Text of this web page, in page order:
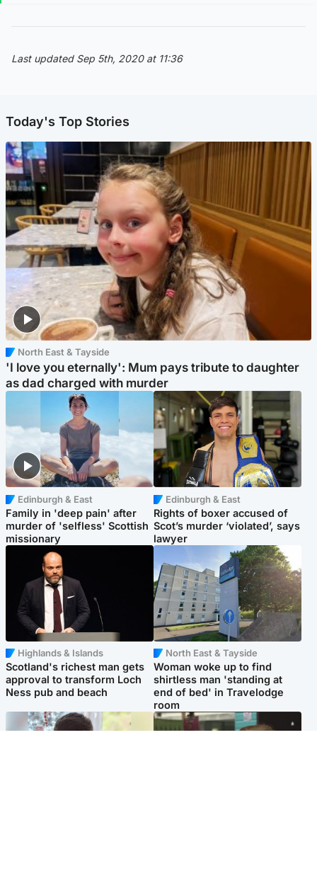
Last updated Sep 5th, 2020 at 11:36
Today's Top Stories
North East & Tayside
'I love you eternally': Mum pays tribute to daughter
as dad charged with murder
Edinburgh & East
Family in 'deep pain' after
murder of 'selfless' Scottish
missionary
Edinburgh & East
Rights of boxer accused of
Scot’s murder ‘violated’, says
lawyer
Highlands & Islands
Scotland's richest man gets
approval to transform Loch
Ness pub and beach
North East & Tayside
Woman woke up to find
shirtless man 'standing at
end of bed' in Travelodge
room